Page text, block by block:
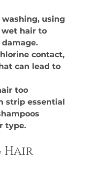
using
hair to
contact,
can lead to
too
strip essential
type.
Hair